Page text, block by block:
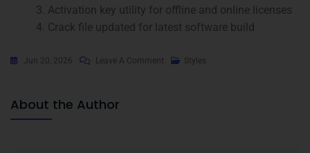
Activation key utility for offline and online licenses
Crack file updated for latest software build
Jun 20, 2026 Leave A Comment Styles
About the Author